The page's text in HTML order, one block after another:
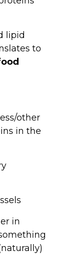
lipid
to
other
in the
in